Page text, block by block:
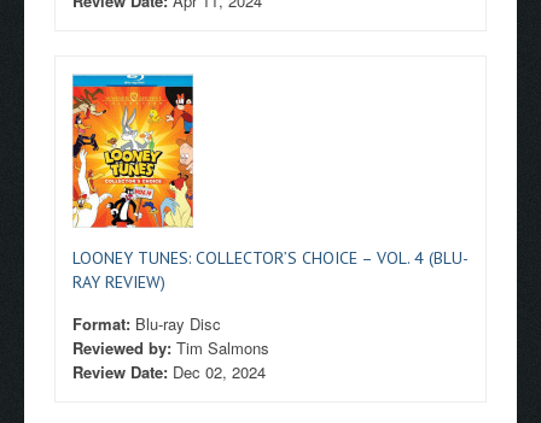
LOONEY TUNES: COLLECTOR’S CHOICE – VOL. 4 (BLU-
RAY REVIEW)
Format: Blu-ray Disc
Reviewed by: Tim Salmons
Review Date: Dec 02, 2024